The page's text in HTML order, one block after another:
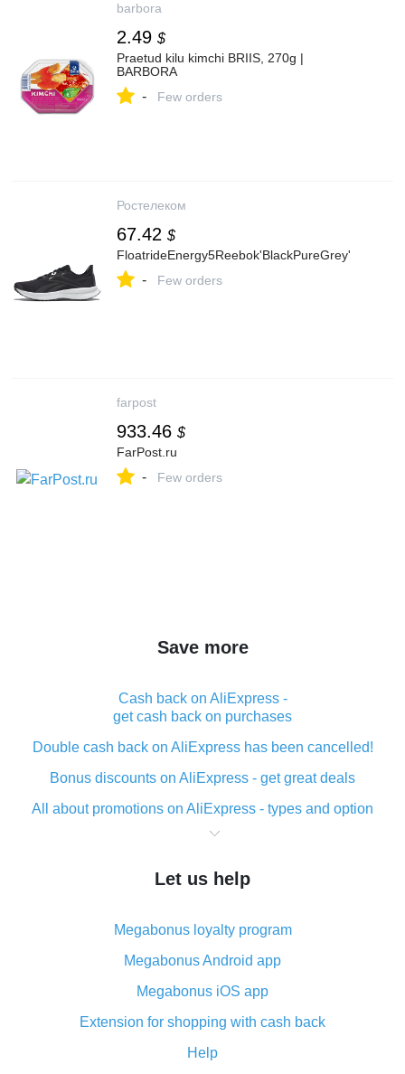
barbora
2.49 $
Praetud kilu kimchi BRIIS, 270g |
BARBORA
- Few orders
Ростелеком
67.42 $
FloatrideEnergy5Reebok'BlackPureGrey'
- Few orders
farpost
933.46 $
FarPost.ru
- Few orders
Save more
Cash back on AliExpress -
get cash back on purchases
Double cash back on AliExpress has been cancelled!
Bonus discounts on AliExpress - get great deals
All about promotions on AliExpress - types and option
What is cash back when making purchases on
The best place to download cash back for AliExpress
What is the AliExpress cash back plugin and what are
its advantages
Cash back from the AliExpress mobile app -
advantages of the plugin
Double cash back on AliExpress has been cancelled!
How to use cash back on AliExpress - short manual
Let us help
Megabonus loyalty program
Megabonus Android app
Megabonus iOS app
Extension for shopping with cash back
Help